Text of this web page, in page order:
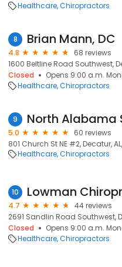
Healthcare Chiropractors
8 Brian Mann, DC
4.8
68 reviews
1600 Beltline Road Southwest,
Closed
Opens 9:00 a.m.
Healthcare Chiropractors
9
5.0
60 reviews
801 Church St NE #2, Decatur,
Healthcare Chiropractors
10
4.7
44 reviews
2691 Sandlin Road Southwest,
Closed
Opens 9:00 a.m.
Healthcare Chiropractors